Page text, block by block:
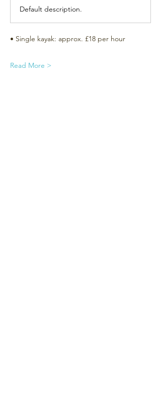
Default description.
• Single kayak: approx. £18 per hour
Read More >